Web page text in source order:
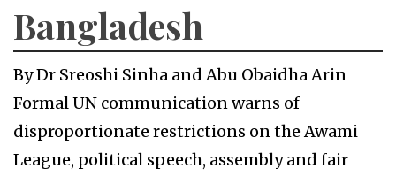
Bangladesh
By Dr Sreoshi Sinha and Abu Obaidha Arin
Formal UN communication warns of
disproportionate restrictions on the Awami
League, political speech, assembly and fair